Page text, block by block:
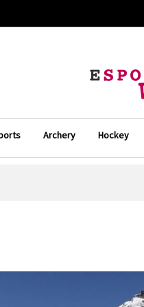
Archery Hockey